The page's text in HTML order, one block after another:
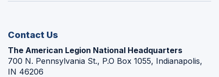
Contact Us
The American Legion National Headquarters
700 N. Pennsylvania St., P.O Box 1055, Indianapolis,
IN 46206